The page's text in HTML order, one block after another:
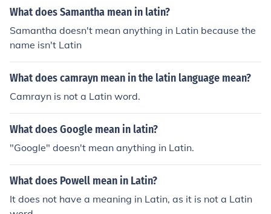
rd "journal". But if you mean the Latin word for journal, i
t is "ephemeris".There is no Latin word "journal". But if y
ou mean the Latin word for journal, it is "ephemeris".Th
word for journal, it is "ephemeris".There is no Latin wor
d "journal". But if you mean the Latin word for journal, it
is "ephemeris".There is no Latin word "journal". But if yo
u mean the Latin word for journal, it is "ephemeris".
What does Samantha mean in latin?
Samantha doesn't mean anything in Latin because the
name isn't Latin
What does camrayn mean in the latin language mean?
Camrayn is not a Latin word.
What does Google mean in latin?
"Google" doesn't mean anything in Latin.
What does Powell mean in Latin?
It does not have a meaning in Latin, as it is not a Latin